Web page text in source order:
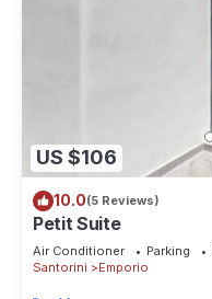
US $106
10.0(5 Reviews)
Petit Suite
Air Conditioner Parking
Santorini
Emporio